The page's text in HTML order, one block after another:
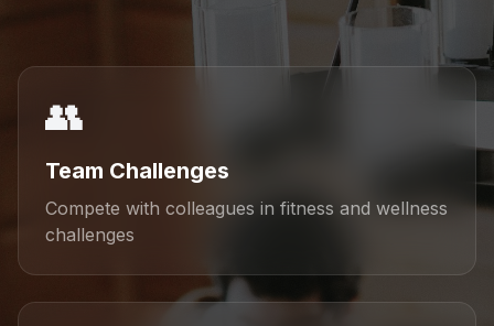
👥
Team Challenges
Compete with colleagues in fitness and wellness
challenges